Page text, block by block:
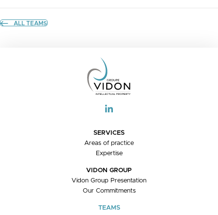
ALL TEAMS
SERVICES
Areas of practice
Expertise
VIDON GROUP
Vidon Group Presentation
Our Commitments
TEAMS